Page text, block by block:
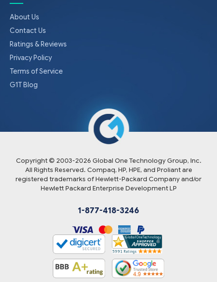
About Us
Contact Us
Ratings & Reviews
Privacy Policy
Terms of Service
G1T Blog
Copyright © 2003-2026 Global One Technology Group, Inc.
All Rights Reserved. Compaq, HP, HPE, and Proliant are
registered trademarks of Hewlett-Packard Company and/or
Hewlett Packard Enterprise Development LP
1-877-418-3246